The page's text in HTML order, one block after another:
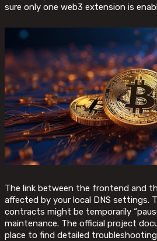
sure only one web3 extension is
The link between the frontend and
affected by your local DNS settings.
contracts might be temporarily
maintenance. The official project
place to find detailed